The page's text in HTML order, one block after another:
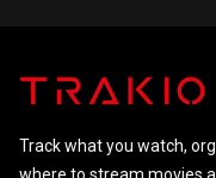
Track what you watch,